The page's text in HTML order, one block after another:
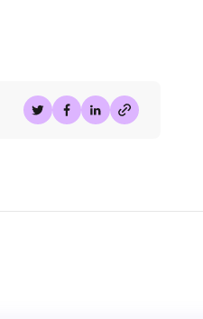
Share on Twitter
Share on Facebook
Share on LinkedIn